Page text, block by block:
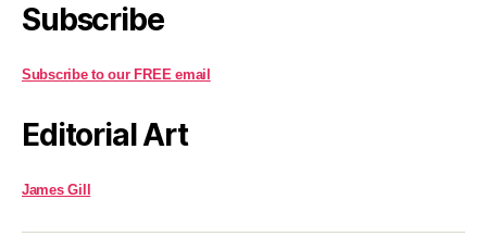
Subscribe
Subscribe to our FREE email
Editorial Art
James Gill